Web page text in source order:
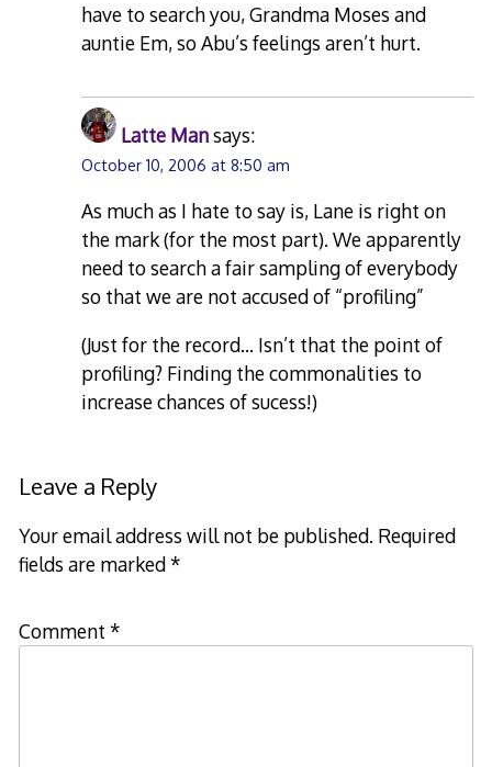
have to search you, Grandma Moses and
auntie Em, so Abu’s feelings aren’t hurt.
Latte Mansays:
October 10, 2006 at 8:50 am
As much as I hate to say is, Lane is right on
the mark (for the most part). We apparently
need to search a fair sampling of everybody
so that we are not accused of “profiling”
(Just for the record… Isn’t that the point of
profiling? Finding the commonalities to
increase chances of sucess!)
Leave a Reply
Your email address will not be published. Required
fields are marked*
Comment *